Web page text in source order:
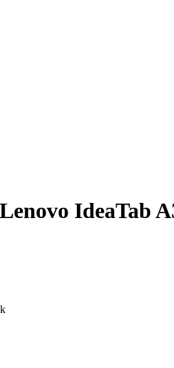
IdeaTab